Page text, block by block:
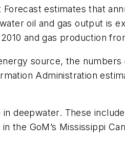
estimates that
oil and gas output is
and gas production
source, the
Administration
deepwater. These
the GoM’s Mississippi